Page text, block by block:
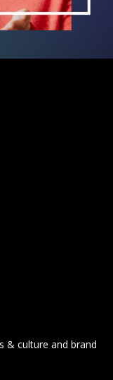
& culture and brand